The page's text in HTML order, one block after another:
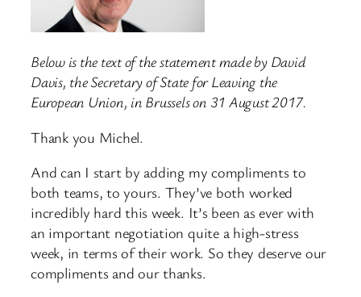
Below is the text of the statement made by David
Davis, the Secretary of State for Leaving the
European Union, in Brussels on 31 August 2017.
Thank you Michel.
And can I start by adding my compliments to
both teams, to yours. They’ve both worked
incredibly hard this week. It’s been as ever with
an important negotiation quite a high-stress
week, in terms of their work. So they deserve our
compliments and our thanks.